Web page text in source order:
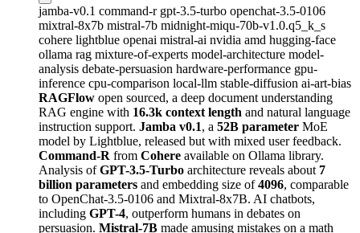
jamba-v0.1 command-r gpt-3.5-turbo openchat-3.5-0106
mixtral-8x7b mistral-7b midnight-miqu-70b-v1.0.q5_k_s
cohere lightblue openai mistral-ai nvidia amd hugging-face
ollama rag mixture-of-experts model-architecture model-
analysis debate-persuasion hardware-performance gpu-
inference cpu-comparison local-llm stable-diffusion ai-art-bias
RAGFlow open sourced, a deep document understanding
RAG engine with 16.3k context length and natural language
instruction support. Jamba v0.1, a 52B parameter MoE
model by Lightblue, released but with mixed user feedback.
Command-R from Cohere available on Ollama library.
Analysis ofGPT-3.5-Turbo architecture reveals about 7
billion parameters and embedding size of4096, comparable
to OpenChat-3.5-0106 and Mixtral-8x7B. AI chatbots,
including GPT-4, outperform humans in debates on
persuasion. Mistral-7B made amusing mistakes on a math